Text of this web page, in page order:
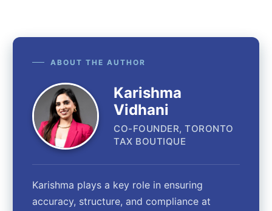
ABOUT THE AUTHOR
Karishma
Vidhani
CO-FOUNDER, TORONTO
TAX BOUTIQUE
Karishma plays a key role in ensuring
accuracy, structure, and compliance at